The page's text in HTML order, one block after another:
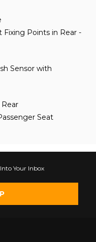
Fixing Points in Rear -
Sensor with
Seat
Your Inbox